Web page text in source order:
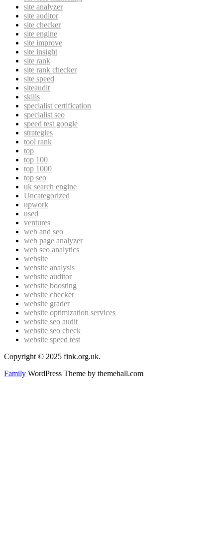
site analyzer
site auditor
site checker
site engine
site improve
site insight
site rank
site rank checker
site speed
siteaudit
skills
specialist certification
specialist seo
speed test google
strategies
tool rank
top
top 100
top 1000
top seo
uk search engine
Uncategorized
upwork
used
ventures
web and seo
web page analyzer
web seo analytics
website
website analysis
website auditor
website boosting
website checker
website grader
website optimization services
website seo audit
website seo check
website speed test
Copyright © 2025 fink.org.uk.
Family WordPress Theme by themehall.com